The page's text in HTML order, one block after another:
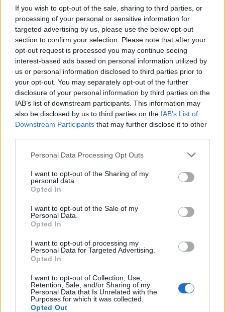
If you wish to opt-out of the sale, sharing to third parties, or
processing of your personal or sensitive information for
targeted advertising by us, please use the below opt-out
section to confirm your selection. Please note that after your
opt-out request is processed you may continue seeing
interest-based ads based on personal information utilized by
us or personal information disclosed to third parties prior to
your opt-out. You may separately opt-out of the further
disclosure of your personal information by third parties on the
IAB’s list of downstream participants. This information may
also be disclosed by us to third parties on the IAB’s List of
Downstream Participants that may further disclose it to other
Personal Data Processing Opt Outs
I want to opt-out of the Sharing of my
personal data.
Opted In
I want to opt-out of the Sale of my
Personal Data.
Opted In
I want to opt-out of processing my
Personal Data for Targeted Advertising.
Opted In
I want to opt-out of Collection, Use,
Retention, Sale, and/or Sharing of my
Personal Data that Is Unrelated with the
Purposes for which it was collected.
Opted Out
How To Convert Water Into Fuel By Building A DIY